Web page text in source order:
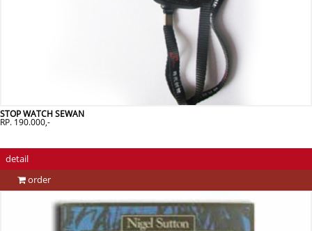
STOP WATCH SEWAN
RP. 190.000,-
detail
order